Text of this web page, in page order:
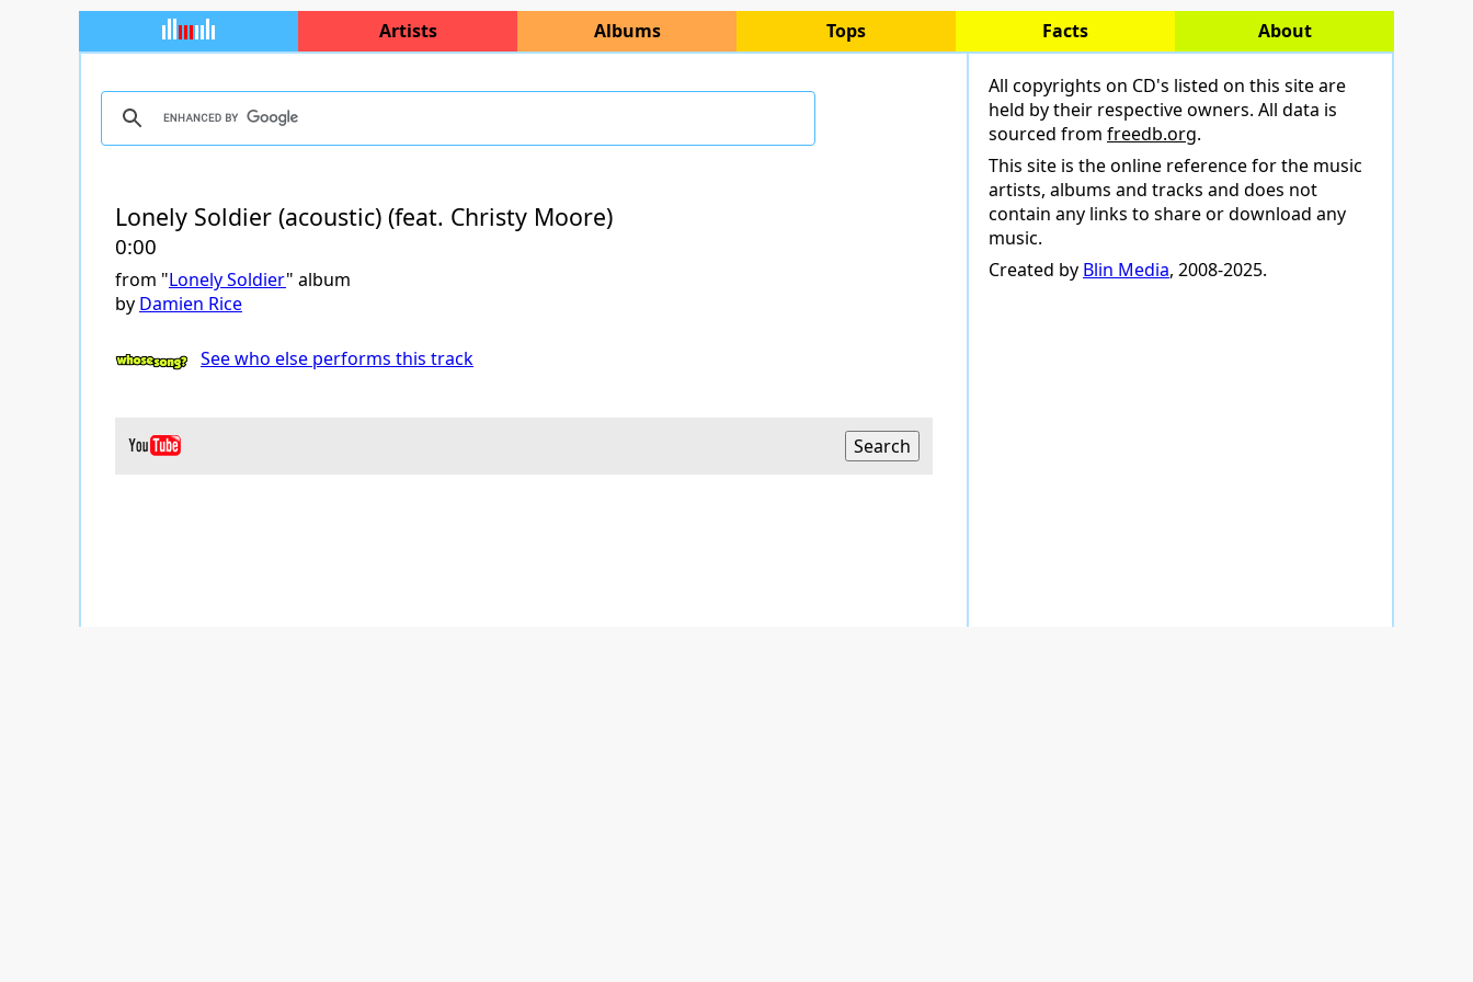
Artists Albums Tops Facts About
Lonely Soldier (acoustic) (feat. Christy Moore)
0:00
from "Lonely Soldier" album
by Damien Rice
See who else performs this track
All copyrights on CD's listed on this site are
held by their respective owners. All data is
sourced from freedb.org.
This site is the online reference for the music
artists, albums and tracks and does not
contain any links to share or download any
music.
Created by Blin Media, 2008-2025.